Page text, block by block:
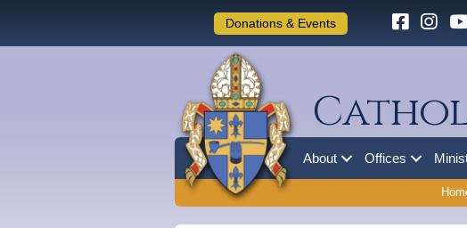
Donations & Events
About Offices